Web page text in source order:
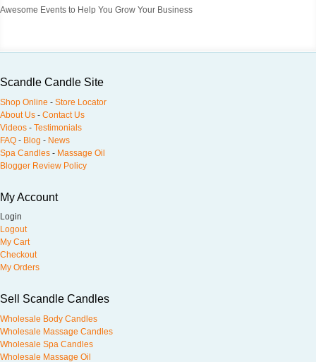
Awesome Events to Help You Grow Your Business
Scandle Candle Site
Shop Online - Store Locator
About Us - Contact Us
Videos - Testimonials
FAQ - Blog - News
Spa Candles - Massage Oil
Blogger Review Policy
My Account
Login
Logout
My Cart
Checkout
My Orders
Sell Scandle Candles
Wholesale Body Candles
Wholesale Massage Candles
Wholesale Spa Candles
Wholesale Massage Oil